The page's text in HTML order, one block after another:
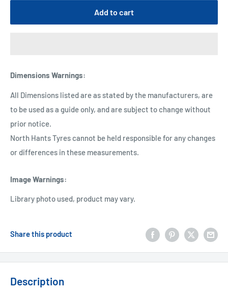
Add to cart
Dimensions Warnings:
All Dimensions listed are as stated by the manufacturers, are
to be used as a guide only, and are subject to change without
prior notice.
North Hants Tyres cannot be held responsible for any changes
or differences in these measurements.
Image Warnings:
Library photo used, product may vary.
Share this product
Description